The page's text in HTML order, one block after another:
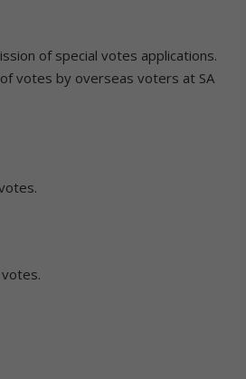
of special votes applications.
votes by overseas voters at SA